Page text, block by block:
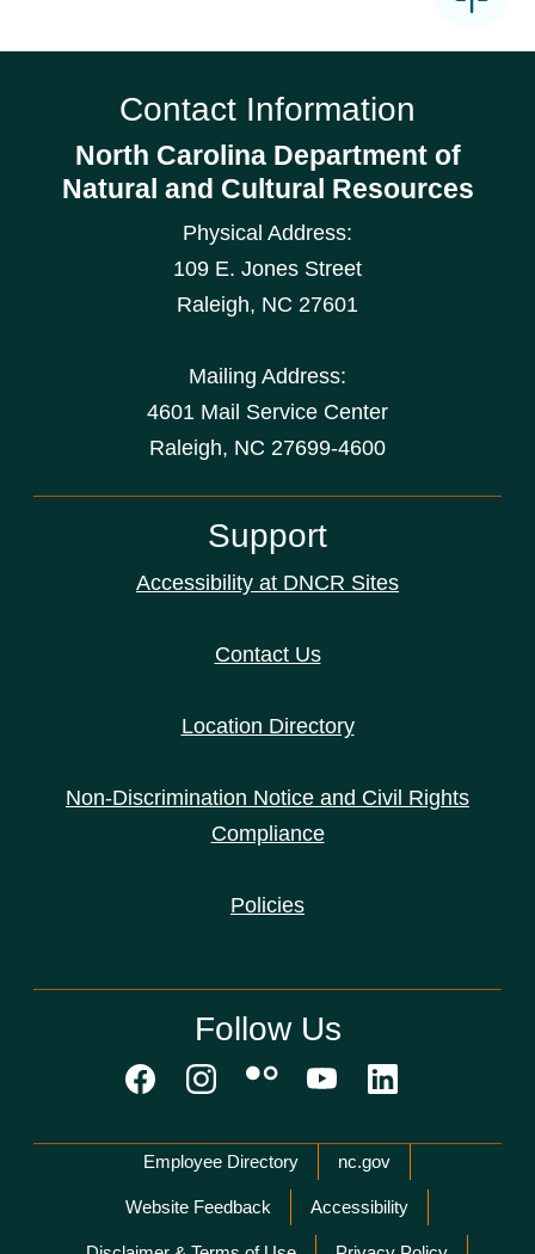
Contact Information
North Carolina Department of
Natural and Cultural Resources
Physical Address:
109 E. Jones Street
Raleigh, NC 27601
Mailing Address:
4601 Mail Service Center
Raleigh, NC 27699-4600
Support
Accessibility at DNCR Sites
Contact Us
Location Directory
Non-Discrimination Notice and Civil Rights
Compliance
Policies
Follow Us
Network Menu
Employee Directory nc.gov
Website Feedback Accessibility